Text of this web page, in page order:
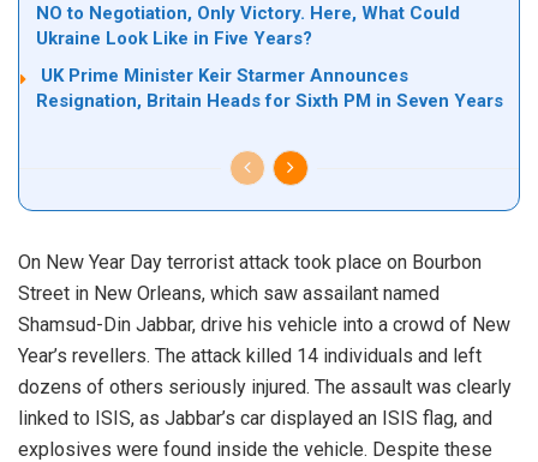
NO to Negotiation, Only Victory. Here, What Could
Ukraine Look Like in Five Years?
UK Prime Minister Keir Starmer Announces
Resignation, Britain Heads for Sixth PM in Seven Years
On New Year Day terrorist attack took place on Bourbon
Street in New Orleans, which saw assailant named
Shamsud-Din Jabbar, drive his vehicle into a crowd of New
Year’s revellers. The attack killed 14 individuals and left
dozens of others seriously injured. The assault was clearly
linked to ISIS, as Jabbar’s car displayed an ISIS flag, and
explosives were found inside the vehicle. Despite these